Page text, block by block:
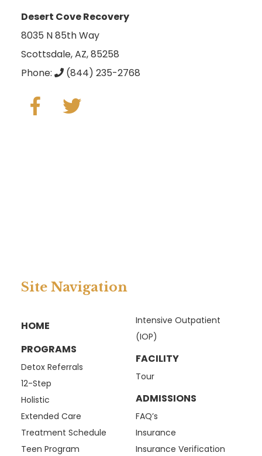
Desert Cove Recovery
8035 N 85th Way
Scottsdale, AZ, 85258
Phone:
(844) 235-2768
Site Navigation
HOME
PROGRAMS
Detox Referrals
12-Step
Holistic
Extended Care
Treatment Schedule
Teen Program
Intensive Outpatient
(IOP)
FACILITY
Tour
ADMISSIONS
FAQ’s
Insurance
Insurance Verification